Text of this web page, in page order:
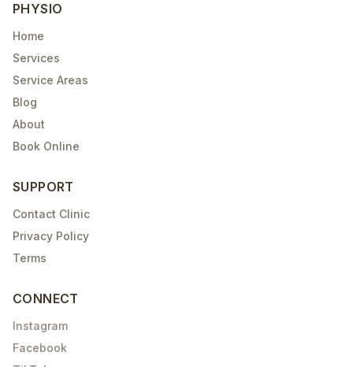
PHYSIO
Home
Services
Service Areas
Blog
About
Book Online
SUPPORT
Contact Clinic
Privacy Policy
Terms
CONNECT
Instagram
Facebook